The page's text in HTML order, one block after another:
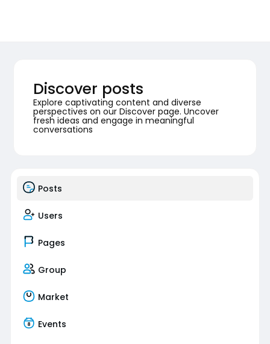
Discover posts
Explore captivating content and diverse
perspectives on our Discover page. Uncover
fresh ideas and engage in meaningful
conversations
Posts
Users
Pages
Group
Market
Events